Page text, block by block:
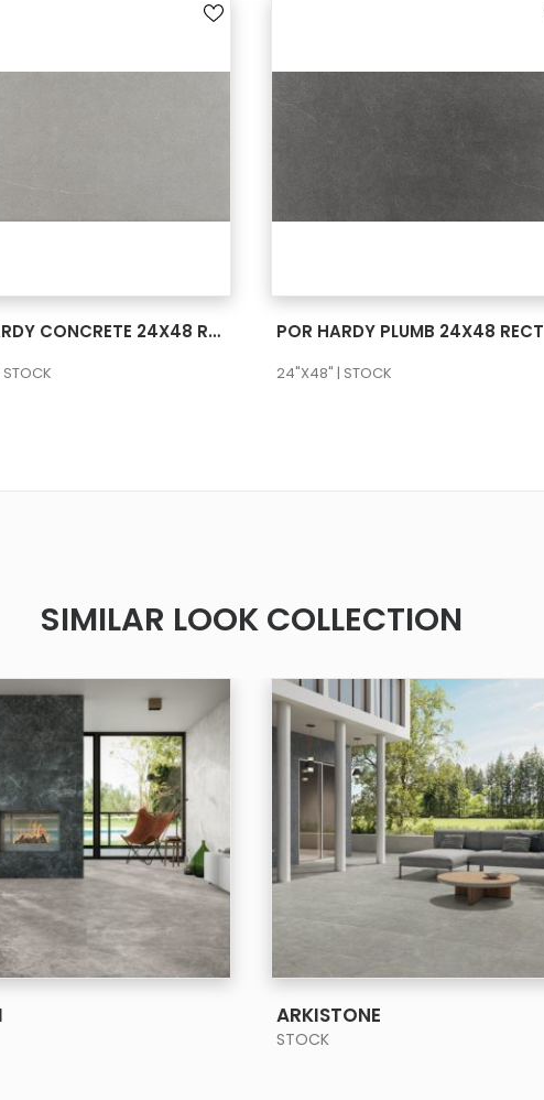
POR HARDY CONCRETE 24X48 RECT POR HARDY PLUMB 24X48 RECT
24"X48" | STOCK
SIMILAR LOOK COLLECTION
ARKISTONE
STOCK